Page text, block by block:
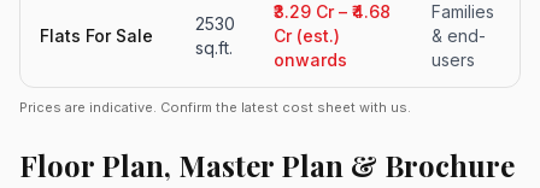
Flats For Sale
2530
sq.ft.
₹3.29 Cr – ₹4.68
Cr (est.)
onwards
Families
& end-
users
Prices are indicative. Confirm the latest cost sheet with us.
Floor Plan, Master Plan & Brochure